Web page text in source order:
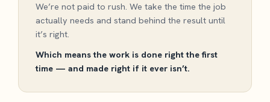
We’re not paid to rush. We take the time the job
actually needs and stand behind the result until
it’s right.
Which means the work is done right the first
time — and made right if it ever isn’t.